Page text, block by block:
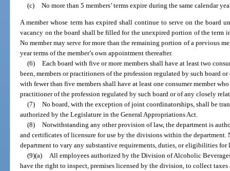
(c) No more than 5 members’ terms expire during the same calendar
A member whose term has expired shall continue to serve on the board
vacancy on the board shall be filled for the unexpired portion of the term
No member may serve for more than the remaining portion of a previous
year terms of the member’s own appointment thereafter.
(6) Each board with five or more members shall have at least two
been, members or practitioners of the profession regulated by such board
with fewer than five members shall have at least one consumer member
practitioner of the profession regulated by such board or of any closely
(7) No board, with the exception of joint coordinatorships, shall be
authorized by the Legislature in the General Appropriations Act.
(8) Notwithstanding any other provision of law, the department is
and certificates of licensure for use by the divisions within the
department to vary any substantive requirements, duties, or eligibilities
(9)(a) All employees authorized by the Division of Alcoholic
have the right to inspect, premises licensed by the division, to collect